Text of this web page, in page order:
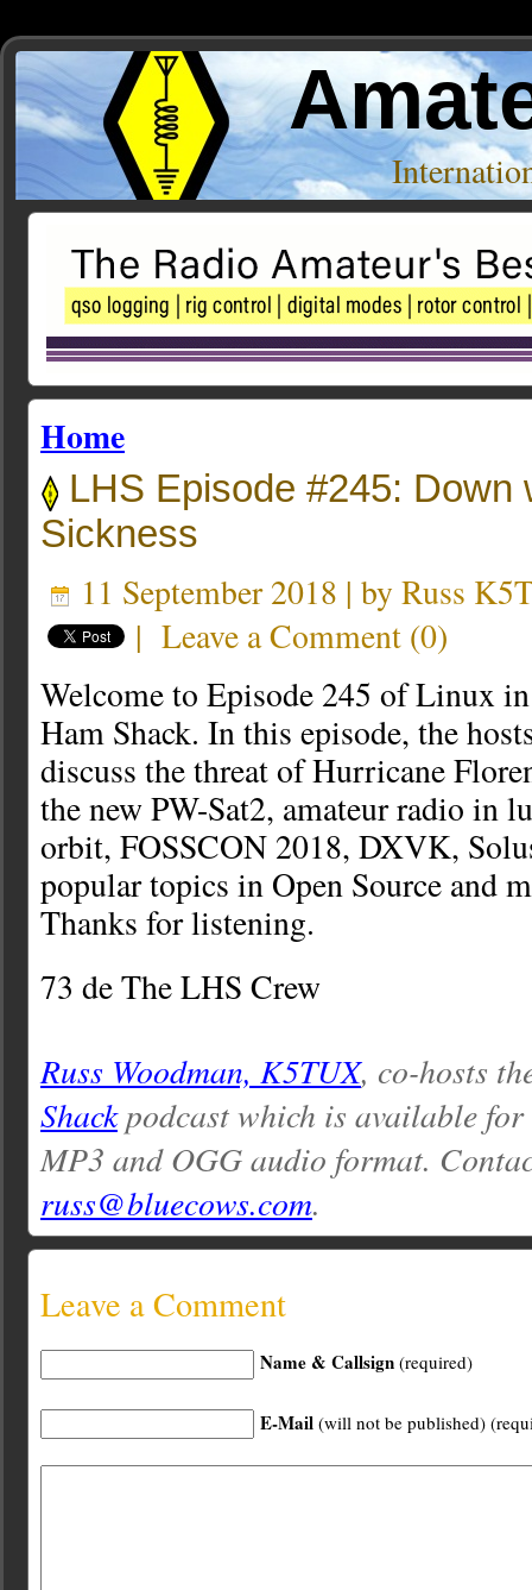
Home
LHS Episode #245: Down
Sickness
11 September 2018 | by Russ
| Leave a Comment (0)
Welcome to Episode 245 of Linux
Ham Shack. In this episode, the
discuss the threat of Hurricane
the new PW-Sat2, amateur radio in
orbit, FOSSCON 2018, DXVK,
popular topics in Open Source and
Thanks for listening.
73 de The LHS Crew
Russ Woodman, K5TUX, co-hosts
Shackpodcast which is available
MP3 and OGG audio format.
russ@bluecows.com.
Leave a Comment
Name & Callsign (required)
E-Mail (will not be published)